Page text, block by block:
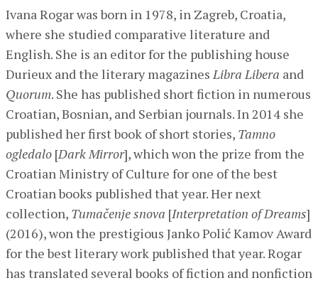
Ivana Rogar was born in 1978, in Zagreb, Croatia,
where she studied comparative literature and
English. She is an editor for the publishing house
Durieux and the literary magazines Libra Libera and
Quorum. She has published short fiction in numerous
Croatian, Bosnian, and Serbian journals. In 2014 she
published her first book of short stories, Tamno
ogledalo [Dark Mirror], which won the prize from the
Croatian Ministry of Culture for one of the best
Croatian books published that year. Her next
collection, Tumačenje snova [Interpretation of Dreams]
(2016), won the prestigious Janko Polić Kamov Award
for the best literary work published that year. Rogar
has translated several books of fiction and nonfiction